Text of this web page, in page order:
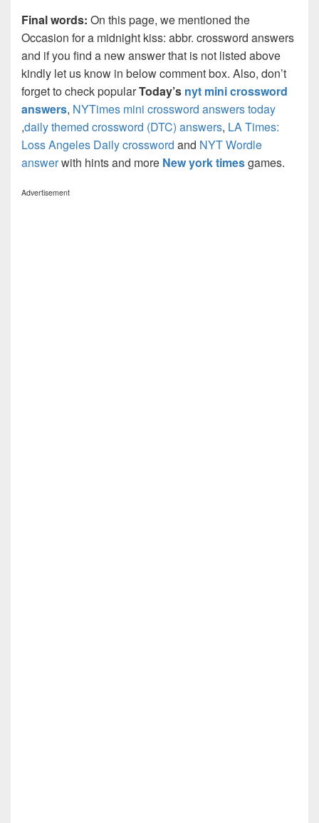
Final words: On this page, we mentioned the
Occasion for a midnight kiss: abbr. crossword answers
and if you find a new answer that is not listed above
kindly let us know in below comment box. Also, don’t
forget to check popularToday’s nyt mini crossword
answers, NYTimes mini crossword answers today
,daily themed crossword (DTC) answers, LA Times:
Loss Angeles Daily crossword and NYT Wordle
answerwith hints and more New york timesgames.
Advertisement